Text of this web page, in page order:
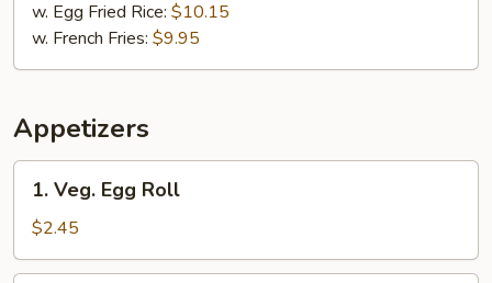
w. Egg Fried Rice: $10.15
w. French Fries: $9.95
Appetizers
Veg.
Egg
Roll
1. Veg. Egg Roll
$2.45